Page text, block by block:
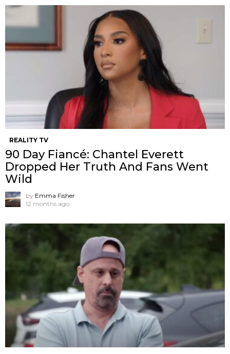
REALITY TV
90 Day Fiancé: Chantel Everett
Dropped Her Truth And Fans Went
Wild
by Emma Fisher
12 months ago